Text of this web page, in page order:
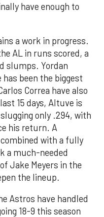
have enough to
a work in progress.
AL in runs scored, a
slumps. Yordan
has been the biggest
Correa have also
15 days, Altuve is
only .294, with
his return. A
with a fully
a much-needed
Jake Meyers in the
the lineup.
Astros have handled
18-9 this season